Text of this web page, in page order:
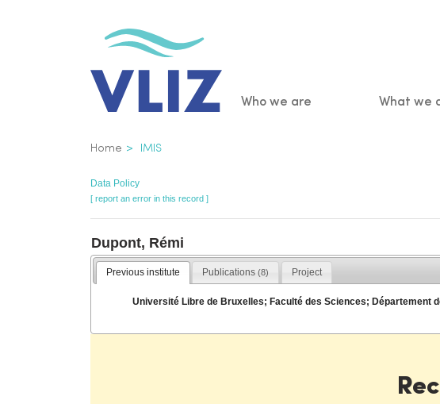
Main
Who we are What we
Breadcrumb
Home IMIS
Data Policy
[ report an error in this record ]
Dupont, Rémi
Previous institute Publications(8) Project
Université Libre de Bruxelles; Faculté des Sciences; Département